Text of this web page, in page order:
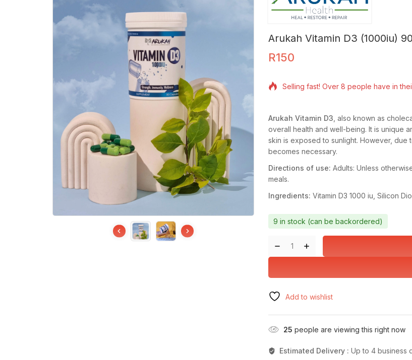
Arukah Vitamin D3 (1000iu)
R150
14 products sold in last 10 hours
Arukah Vitamin D3 , also known as
overall health and well-being. It is unique
skin is exposed to sunlight. However, due
becomes necessary.
Directions of use: Adults: Unless
meals.
Ingredients: Vitamin D3 1000 iu, Silicon
9 in stock (can be backordered)
Add to wishlist
25 people are viewing this right now
Estimated Delivery : Up to 4 business